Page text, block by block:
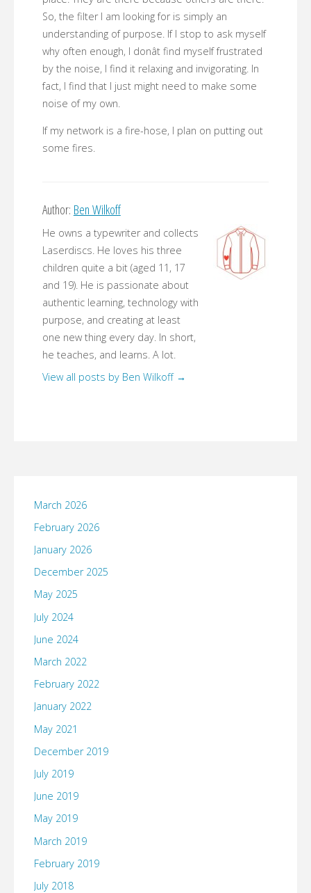
So, the filter I am looking for is simply an
understanding of purpose. If I stop to ask myself
why often enough, I donât find myself frustrated
by the noise, I find it relaxing and invigorating. In
fact, I find that I just might need to make some
noise of my own.
If my network is a fire-hose, I plan on putting out
some fires.
Author: Ben Wilkoff
He owns a typewriter and collects
Laserdiscs. He loves his three
children quite a bit (aged 11, 17
and 19). He is passionate about
authentic learning, technology with
purpose, and creating at least
one new thing every day. In short,
he teaches, and learns. A lot.
View all posts by Ben Wilkoff →
March 2026
February 2026
January 2026
December 2025
May 2025
July 2024
June 2024
March 2022
February 2022
January 2022
May 2021
December 2019
July 2019
June 2019
May 2019
March 2019
February 2019
July 2018